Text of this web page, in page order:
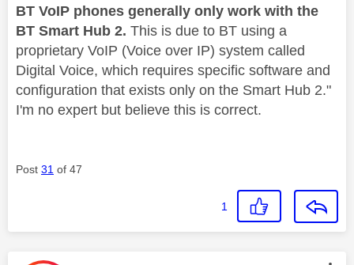
BT VoIP phones generally only work with the
BT Smart Hub 2. This is due to BT using a
proprietary VoIP (Voice over IP) system called
Digital Voice, which requires specific software and
configuration that exists only on the Smart Hub 2."
I'm no expert but believe this is correct.
Post 31 of 47
1